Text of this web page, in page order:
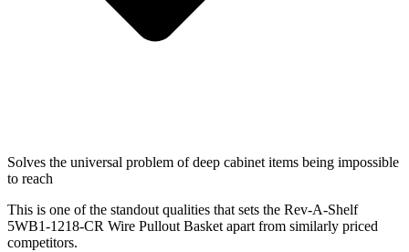
Solves the universal problem of deep cabinet items being impossible
to reach
This is one of the standout qualities that sets the Rev-A-Shelf
5WB1-1218-CR Wire Pullout Basket apart from similarly priced
competitors.